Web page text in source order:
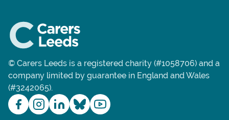
© Carers Leeds is a registered charity (#1058706) and a
company limited by guarantee in England and Wales
(#3242065).